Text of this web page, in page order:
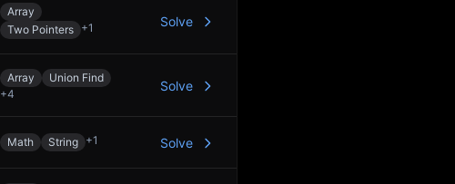
Array
Two Pointers +1 Solve
Array
Union Find
+4
Solve
Math String +1 Solve